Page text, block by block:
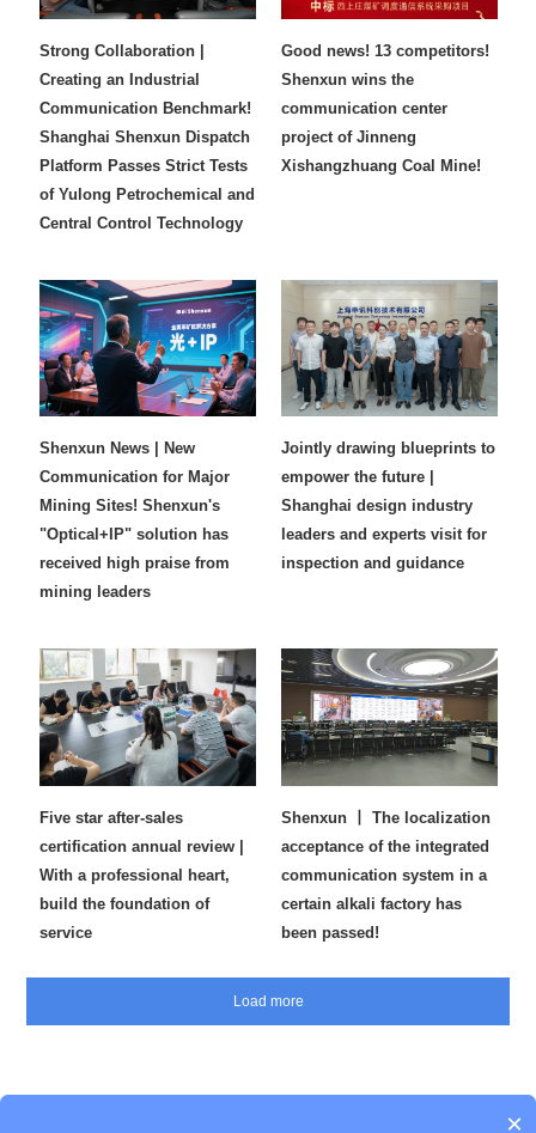
Strong Collaboration |
Creating an Industrial
Communication Benchmark!
Shanghai Shenxun Dispatch
Platform Passes Strict Tests
of Yulong Petrochemical and
Central Control Technology
Good news! 13 competitors!
Shenxun wins the
communication center
project of Jinneng
Xishangzhuang Coal Mine!
Shenxun News | New
Communication for Major
Mining Sites! Shenxun's
"Optical+IP" solution has
received high praise from
mining leaders
Jointly drawing blueprints to
empower the future |
Shanghai design industry
leaders and experts visit for
inspection and guidance
Five star after-sales
certification annual review |
With a professional heart,
build the foundation of
service
Shenxun 丨 The localization
acceptance of the integrated
communication system in a
certain alkali factory has
been passed!
×